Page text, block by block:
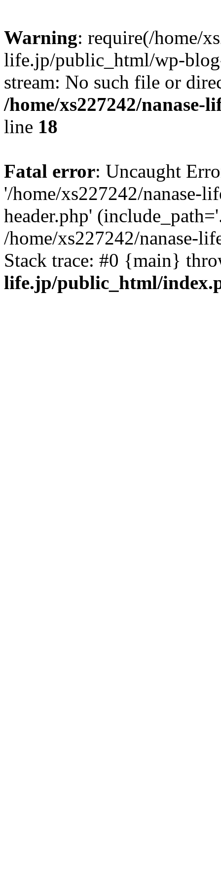
Warning: require(/home/
life.jp/public_html/wp-
stream: No such file or
/home/xs227242/
line 18
Fatal error: Uncaught
'/home/xs227242/nanase-
header.php'
/home/xs227242/nanase-
Stack trace: #0 {main}
life.jp/public_html/